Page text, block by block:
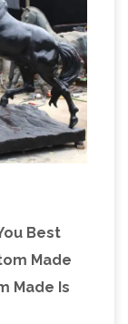
Best
Made
Made Is